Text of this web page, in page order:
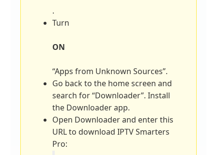
.
Turn
ON
“Apps from Unknown Sources”.
Go back to the home screen and
search for “Downloader”. Install
the Downloader app.
Open Downloader and enter this
URL to download IPTV Smarters
Pro: